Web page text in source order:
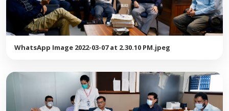
WhatsApp Image 2022-03-07 at 2.30.10 PM.jpeg